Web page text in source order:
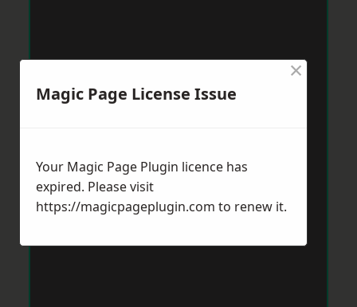
Magic Page License Issue
×
Your Magic Page Plugin licence has
expired. Please visit
https://magicpageplugin.com to renew it.